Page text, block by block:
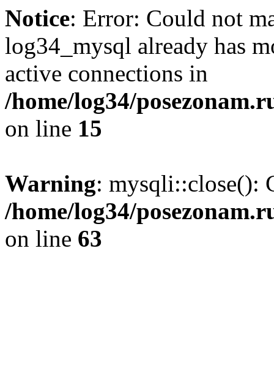
Notice: Error: Could not
log34_mysql already has
active connections in
/home/log34/
on line 15
Warning: mysqli::close():
/home/log34/
on line 63